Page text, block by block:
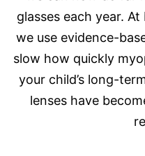
glasses each year.
we use evidence-
slow how quickly
your child’s long-
lenses have